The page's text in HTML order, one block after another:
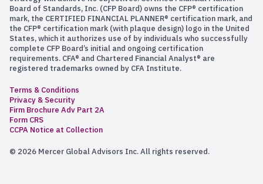
Board of Standards, Inc. (CFP Board) owns the CFP® certification
mark, the CERTIFIED FINANCIAL PLANNER® certification mark, and
the CFP® certification mark (with plaque design) logo in the United
States, which it authorizes use of by individuals who successfully
complete CFP Board’s initial and ongoing certification
requirements. CFA® and Chartered Financial Analyst® are
registered trademarks owned by CFA Institute.
Terms & Conditions
Privacy & Security
Firm Brochure Adv Part 2A
Form CRS
CCPA Notice at Collection
© 2026 Mercer Global Advisors Inc. All rights reserved.